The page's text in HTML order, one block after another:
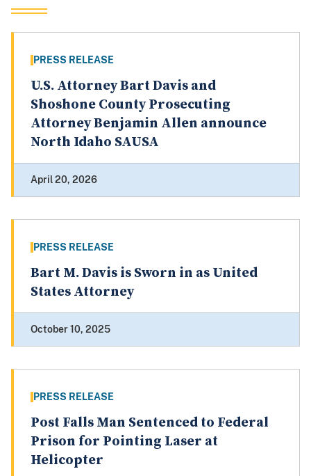
PRESS RELEASE
U.S. Attorney Bart Davis and
Shoshone County Prosecuting
Attorney Benjamin Allen announce
North Idaho SAUSA
April 20, 2026
PRESS RELEASE
Bart M. Davis is Sworn in as United
States Attorney
October 10, 2025
PRESS RELEASE
Post Falls Man Sentenced to Federal
Prison for Pointing Laser at
Helicopter